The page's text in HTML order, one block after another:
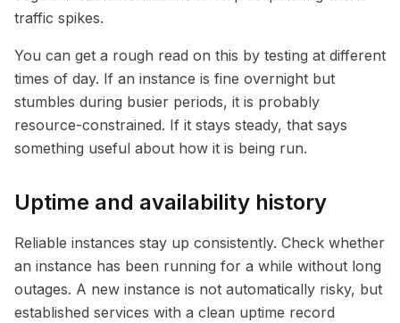
traffic spikes.
You can get a rough read on this by testing at different
times of day. If an instance is fine overnight but
stumbles during busier periods, it is probably
resource-constrained. If it stays steady, that says
something useful about how it is being run.
Uptime and availability history
Reliable instances stay up consistently. Check whether
an instance has been running for a while without long
outages. A new instance is not automatically risky, but
established services with a clean uptime record